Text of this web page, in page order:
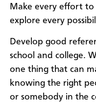
Make every effort
explore every
Develop good
school and college.
one thing that can
knowing the right
or somebody in the